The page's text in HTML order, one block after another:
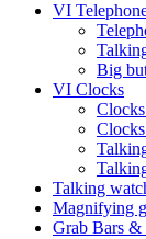
VI
Big
VI Clocks
Talking
Magnifying
Grab Bars &